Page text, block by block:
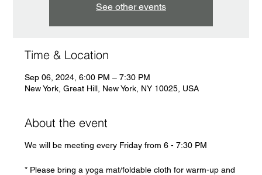
See other events
Time & Location
Sep 06, 2024, 6:00 PM – 7:30 PM
New York, Great Hill, New York, NY 10025, USA
About the event
We will be meeting every Friday from 6 - 7:30 PM
* Please bring a yoga mat/foldable cloth for warm-up and